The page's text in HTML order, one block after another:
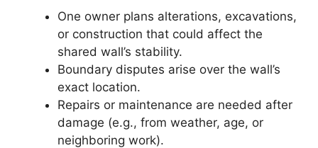
One owner plans alterations, excavations,
or construction that could affect the
shared wall’s stability.
Boundary disputes arise over the wall’s
exact location.
Repairs or maintenance are needed after
damage (e.g., from weather, age, or
neighboring work).